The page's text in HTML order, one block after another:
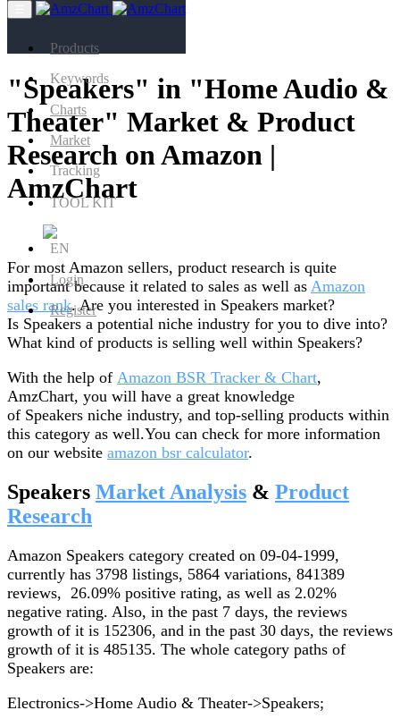
Products
Keywords
Charts
Market
Tracking
TOOL KIT
EN
Login
Register
"Speakers" in "Home Audio &
Theater" Market & Product
Research on Amazon |
AmzChart
For most Amazon sellers, product research is quite
important because it related to sales as well as Amazon
sales rank. Are you interested in Speakers market?
Is Speakers a potential niche industry for you to dive into?
What kind of products is selling well within Speakers?
With the help of Amazon BSR Tracker & Chart,
AmzChart, you will have a great knowledge
of Speakers niche industry, and top-selling products within
this category as well.You can check for more information
on our website amazon bsr calculator.
Speakers Market Analysis & Product
Research
Amazon Speakers category created on 09-04-1999,
currently has 3798 listings, 5864 variations, 841389
reviews, 26.09% positive rating, as well as 2.02%
negative rating. Also, in the past 7 days, the reviews
growth of it is 152306, and in the past 30 days, the reviews
growth of it is 485135. The whole category paths of
Speakers are:
Electronics->Home Audio & Theater->Speakers;